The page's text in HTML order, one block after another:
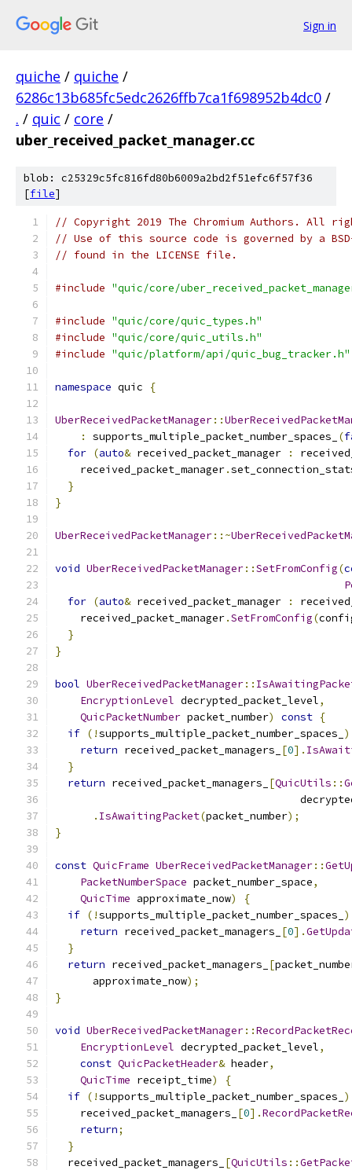
Sign in
quiche / quiche /
6286c13b685fc5edc2626ffb7ca1f698952b4dc0 /
. / quic / core /
uber_received_packet_manager.cc
blob: c25329c5fc816fd80b6009a2bd2f51efc6f57f36
[file]
// Copyright 2019 The Chromium Authors. All
// Use of this source code is governed by a
// found in the LICENSE file.
#include "quic/core/
#include "quic/core/quic_types.h"
#include "quic/core/quic_utils.h"
#include "quic/platform/api/quic_bug_tracker.h"
namespace quic {
UberReceivedPacketManager::
:
supports_multiple_packet_number_spaces_ (
for (auto& received_packet_manager :
    received_packet_manager
.
}
}
UberReceivedPacketManager::~
void UberReceivedPacketManager::SetFromConfig(
for (auto& received_packet_manager :
    received_packet_manager
.SetFromConfig(
}
}
bool UberReceivedPacketManager::
EncryptionLevel decrypted_packet_level,
QuicPacketNumber packet_number) const {
if (!supports_multiple_packet_number_spaces_ )
return received_packet_managers_ [0].
}
return received_packet_managers_ [QuicUtils ::
. IsAwaitingPacket(packet_number);
}
const QuicFrame UberReceivedPacketManager::
PacketNumberSpace packet_number_space,
QuicTime approximate_now)
{
if (!supports_multiple_packet_number_spaces_ )
return received_packet_managers_ [0].
}
return received_packet_managers_ [
      approximate_now
);
}
void UberReceivedPacketManager::
EncryptionLevel decrypted_packet_level,
const QuicPacketHeader& header,
QuicTime receipt_time)
{
if (!supports_multiple_packet_number_spaces_ )
    received_packet_managers_
[0].
return;
}
  received_packet_managers_
[QuicUtils ::